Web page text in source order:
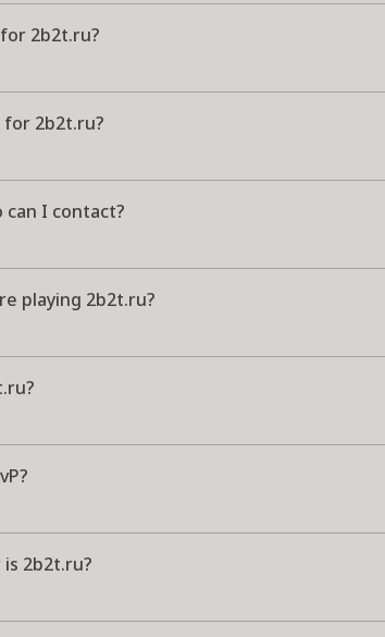
2b2t.ru?
2b2t.ru?
can I contact?
playing 2b2t.ru?
2b2t.ru?